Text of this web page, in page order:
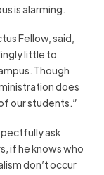
is alarming.
Fellow, said,
little to
Though
does
our students.”
ask
if he knows who
don’t occur